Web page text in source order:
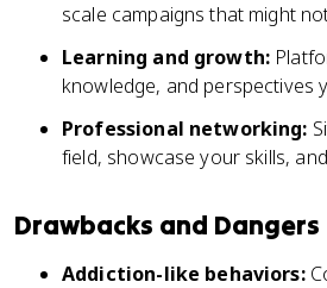
scale campaigns that might
Learning and growth:
knowledge, and perspectives
Professional networking:
field, showcase your skills,
Drawbacks and Dangers
Addiction-like behaviors: